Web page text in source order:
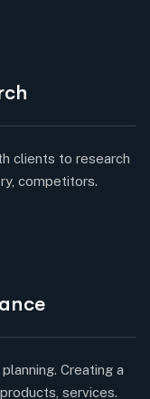
clients to research
competitors.
Creating a
services.